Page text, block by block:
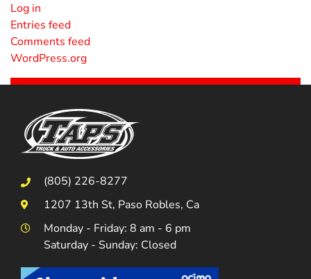
Log in
Entries feed
Comments feed
WordPress.org
(805) 226-8277
1207 13th St, Paso Robles, Ca
Monday - Friday: 8 am - 6 pm
Saturday - Sunday: Closed